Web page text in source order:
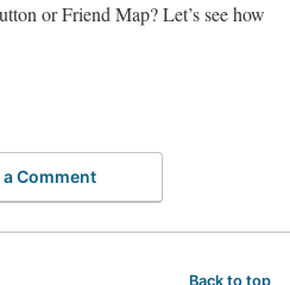
or Friend Map? Let’s see how
a Comment
Back to top